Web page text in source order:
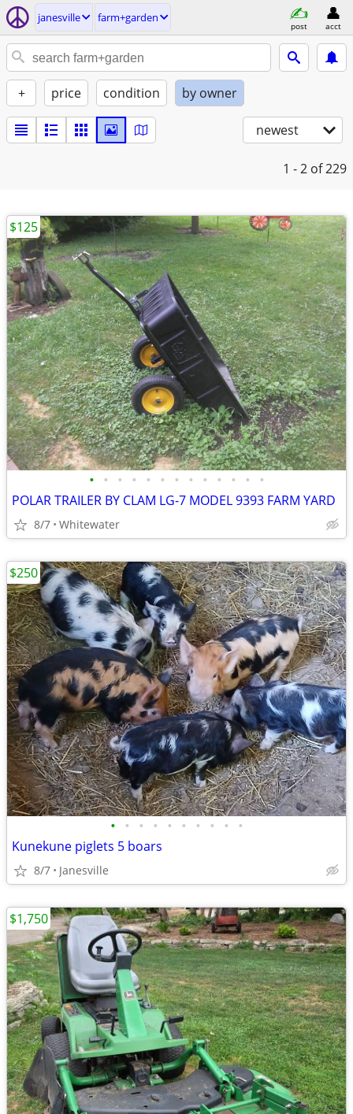
janesville farm+garden
post acct
+ price condition by owner
newest
1 - 2 of 229
• • • • • • • • • • • • •
POLAR TRAILER BY CLAM LG-7 MODEL 9393 FARM YARD
8/7 Whitewater
$125
• • • • • • • • • •
Kunekune piglets 5 boars
8/7 Janesville
$250
$1,750